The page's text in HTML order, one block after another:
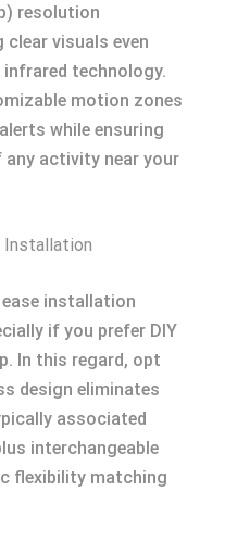
resolution
clear visuals even
technology.
motion zones
while ensuring
any activity near your
Installation
installation
if you prefer DIY
In this regard, opt
design eliminates
associated
interchangeable
flexibility matching